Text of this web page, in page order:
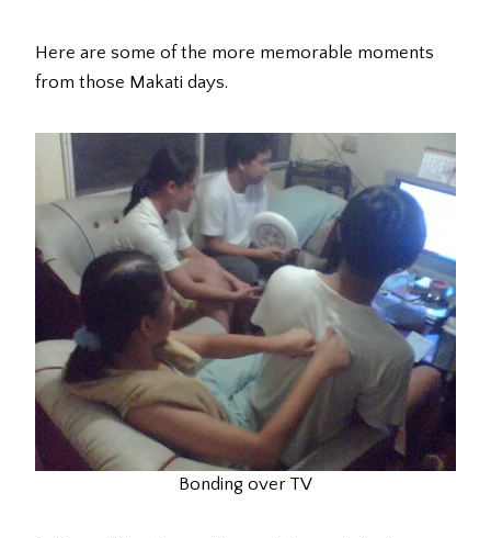
Here are some of the more memorable moments
from those Makati days.
Bonding over TV